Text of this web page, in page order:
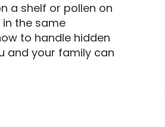
a shelf or pollen on
the same
to handle hidden
and your family can